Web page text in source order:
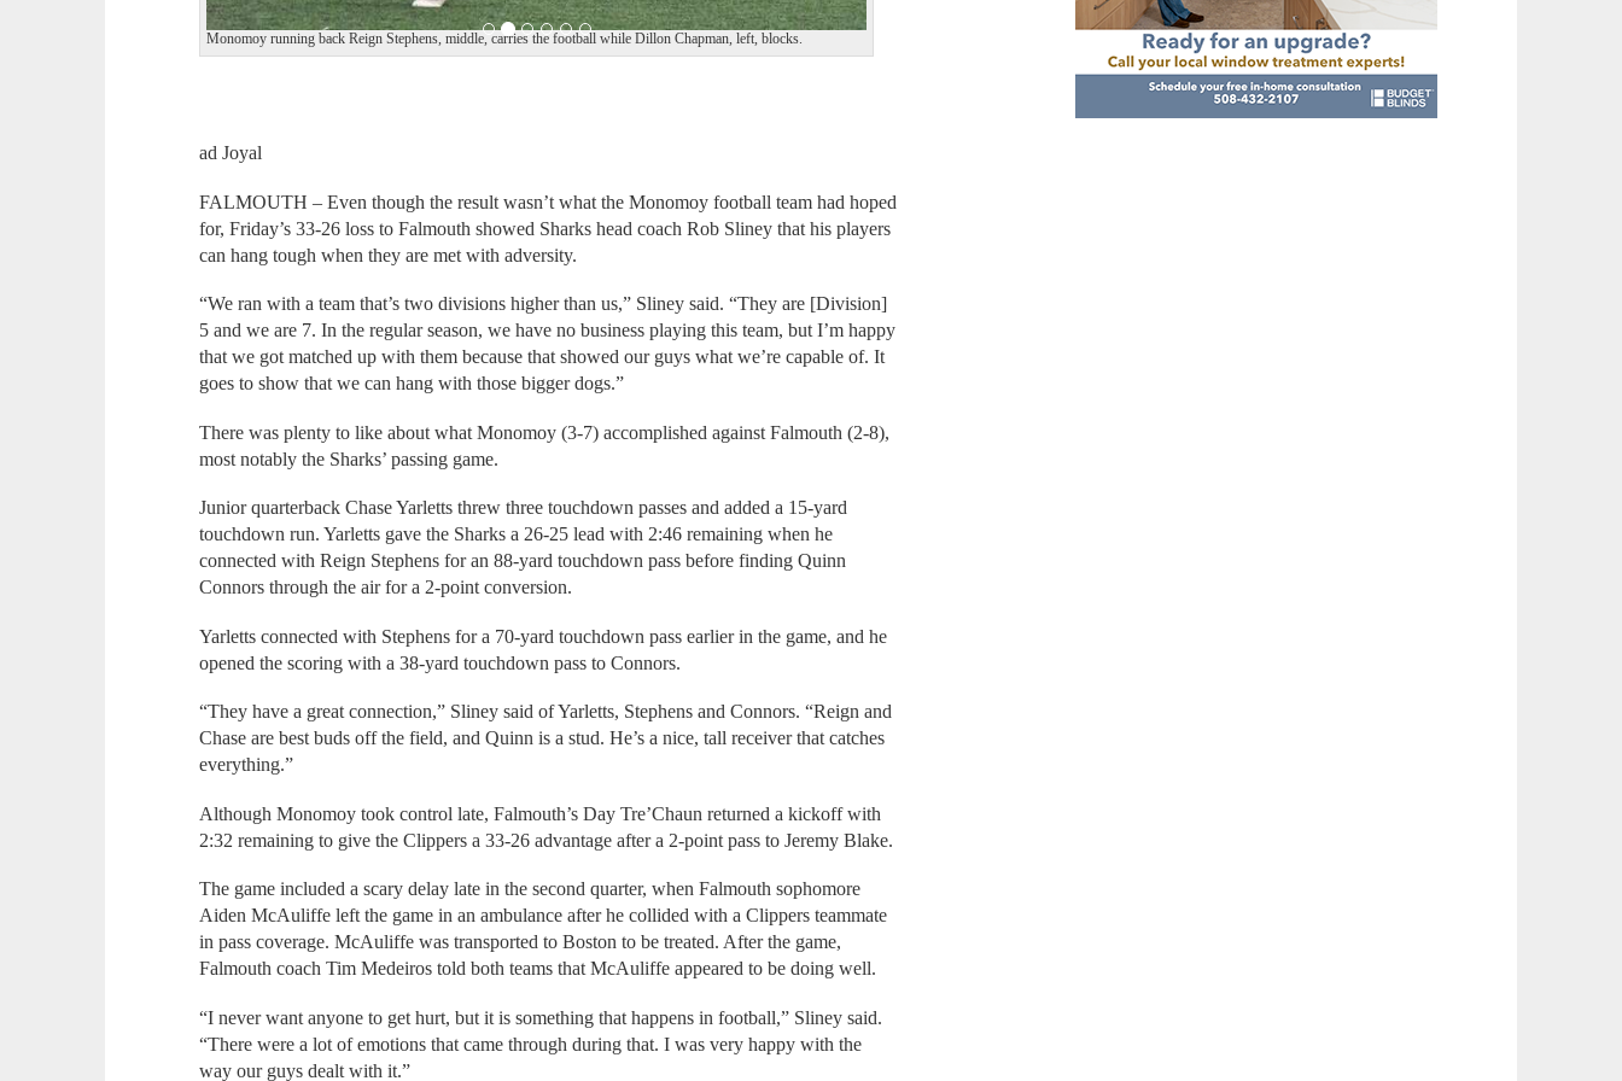
Monomoy running back Reign Stephens, middle, carries the football while Dillon Chapman, left, blocks.
ad Joyal
FALMOUTH – Even though the result wasn’t what the Monomoy football team had hoped
for, Friday’s 33-26 loss to Falmouth showed Sharks head coach Rob Sliney that his players
can hang tough when they are met with adversity.
“We ran with a team that’s two divisions higher than us,” Sliney said. “They are [Division]
5 and we are 7. In the regular season, we have no business playing this team, but I’m happy
that we got matched up with them because that showed our guys what we’re capable of. It
goes to show that we can hang with those bigger dogs.”
There was plenty to like about what Monomoy (3-7) accomplished against Falmouth (2-8),
most notably the Sharks’ passing game.
Junior quarterback Chase Yarletts threw three touchdown passes and added a 15-yard
touchdown run. Yarletts gave the Sharks a 26-25 lead with 2:46 remaining when he
connected with Reign Stephens for an 88-yard touchdown pass before finding Quinn
Connors through the air for a 2-point conversion.
Yarletts connected with Stephens for a 70-yard touchdown pass earlier in the game, and he
opened the scoring with a 38-yard touchdown pass to Connors.
“They have a great connection,” Sliney said of Yarletts, Stephens and Connors. “Reign and
Chase are best buds off the field, and Quinn is a stud. He’s a nice, tall receiver that catches
everything.”
Although Monomoy took control late, Falmouth’s Day Tre’Chaun returned a kickoff with
2:32 remaining to give the Clippers a 33-26 advantage after a 2-point pass to Jeremy Blake.
The game included a scary delay late in the second quarter, when Falmouth sophomore
Aiden McAuliffe left the game in an ambulance after he collided with a Clippers teammate
in pass coverage. McAuliffe was transported to Boston to be treated. After the game,
Falmouth coach Tim Medeiros told both teams that McAuliffe appeared to be doing well.
“I never want anyone to get hurt, but it is something that happens in football,” Sliney said.
“There were a lot of emotions that came through during that. I was very happy with the
way our guys dealt with it.”